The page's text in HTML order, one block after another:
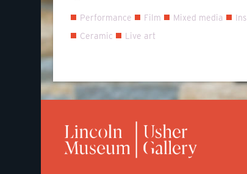
Performance Film Mixed media
Ceramic
Live art